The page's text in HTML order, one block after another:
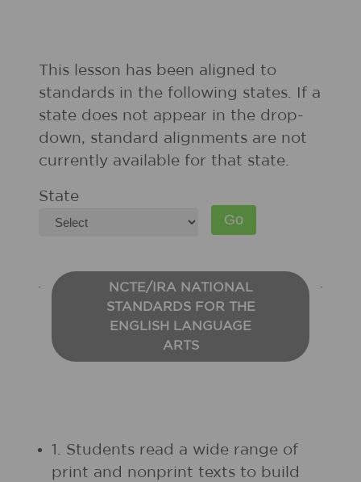
This lesson has been aligned to
standards in the following states. If a
state does not appear in the drop-
down, standard alignments are not
currently available for that state.
State
NCTE/IRA NATIONAL
STANDARDS FOR THE
ENGLISH LANGUAGE
ARTS
1. Students read a wide range of
print and nonprint texts to build